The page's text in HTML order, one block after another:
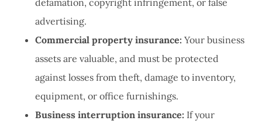
defamation, copyright infringement, or false
advertising.
Commercial property insurance: Your business
assets are valuable, and must be protected
against losses from theft, damage to inventory,
equipment, or office furnishings.
Business interruption insurance: If your